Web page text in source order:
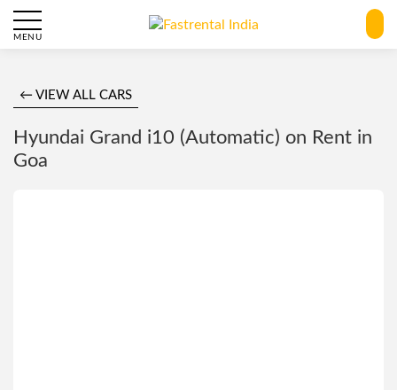
MENU
← VIEW ALL CARS
Hyundai Grand i10 (Automatic) on Rent in
Goa